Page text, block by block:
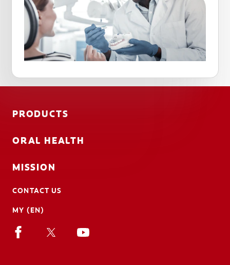
PRODUCTS
ORAL HEALTH
MISSION
CONTACT US
MY (EN)